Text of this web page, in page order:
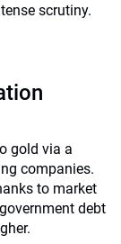
scrutiny.
gold via a
companies.
to market
debt